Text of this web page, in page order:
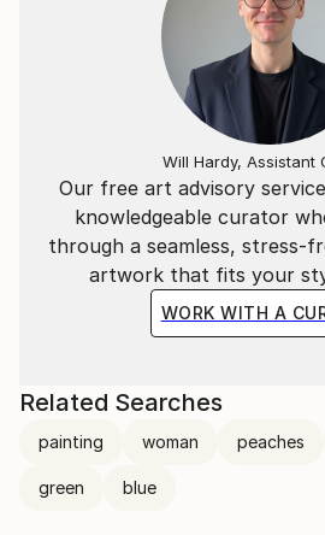
Our free art advisory
knowledgeable curator
through a seamless, stress-
artwork that fits your
WORK WITH A
Will Hardy, Assistant
Related Searches
painting woman peaches
green blue